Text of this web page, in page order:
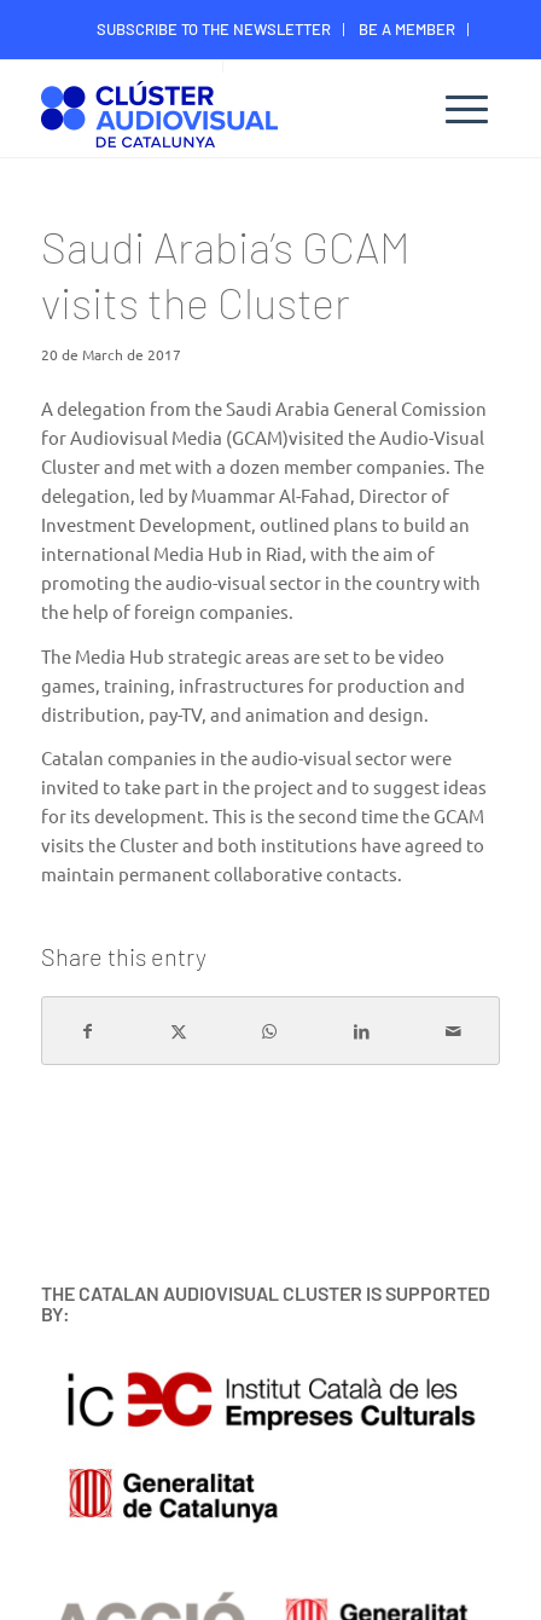
SUBSCRIBE TO THE NEWSLETTER
BE A MEMBER
CONTACT
MEMBER’S DIGITAL AREA
Saudi Arabia’s GCAM
visits the Cluster
20 de March de 2017
A delegation from theSaudi Arabia General Comission
for Audiovisual Media (GCAM)visited the Audio-Visual
Cluster and met with a dozen member companies. The
delegation, led by Muammar Al-Fahad, Director of
Investment Development, outlined plans to build an
international Media Hub in Riad, with the aim of
promoting the audio-visual sector in the country with
the help of foreign companies.
The Media Hub strategic areas are set to be video
games, training, infrastructures for production and
distribution, pay-TV, and animation and design.
Catalan companies in the audio-visual sector were
invited to take part in the project and to suggest ideas
for its development. This is the second time the GCAM
visits the Cluster and both institutions have agreed to
maintain permanent collaborative contacts.
Share this entry
THE CATALAN AUDIOVISUAL CLUSTER IS SUPPORTED
BY: